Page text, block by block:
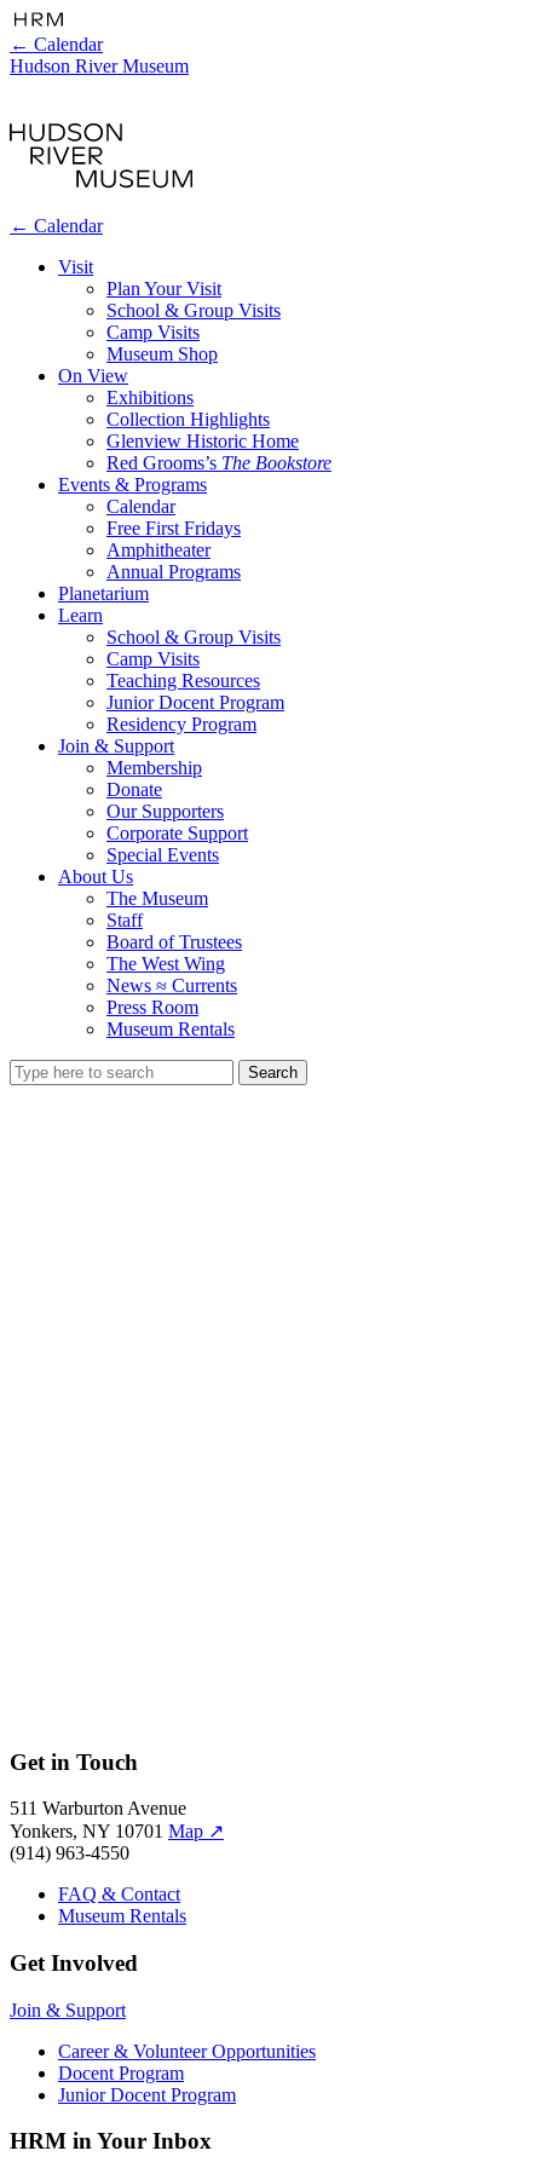
← Calendar
Hudson River Museum
← Calendar
Visit
Plan Your Visit
School & Group Visits
Camp Visits
Museum Shop
On View
Exhibitions
Collection Highlights
Glenview Historic Home
Red Grooms’s The Bookstore
Events & Programs
Calendar
Free First Fridays
Amphitheater
Annual Programs
Planetarium
Learn
School & Group Visits
Camp Visits
Teaching Resources
Junior Docent Program
Residency Program
Join & Support
Membership
Donate
Our Supporters
Corporate Support
Special Events
About Us
The Museum
Staff
Board of Trustees
The West Wing
News ≈ Currents
Press Room
Museum Rentals
Get in Touch
511 Warburton Avenue
Yonkers, NY 10701 Map ↗
(914) 963-4550
FAQ & Contact
Museum Rentals
Get Involved
Join & Support
Career & Volunteer Opportunities
Docent Program
Junior Docent Program
HRM in Your Inbox